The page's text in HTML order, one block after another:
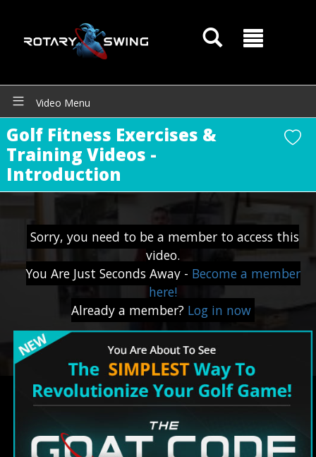
Video Menu
Golf Fitness Exercises &
Training Videos -
Introduction
Sorry, you need to be a member to access this
video.
You Are Just Seconds Away - Become a member
here!
Already a member? Log in now
GOATY AI Coach